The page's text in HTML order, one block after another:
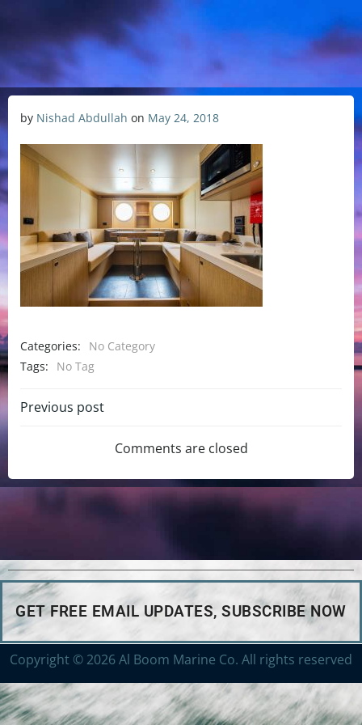
by Nishad Abdullah on May 24, 2018
Categories:
No Category
Tags:
No Tag
Previous post
Comments are closed
GET FREE EMAIL UPDATES, SUBSCRIBE NOW
Copyright © 2026 Al Boom Marine Co. All rights reserved